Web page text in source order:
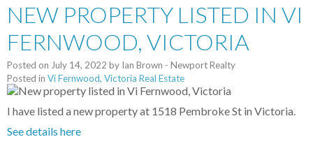
NEW PROPERTY LISTED IN VI
FERNWOOD, VICTORIA
Posted on July 14, 2022 by Ian Brown - Newport Realty
Posted in Vi Fernwood, Victoria Real Estate
I have listed a new property at 1518 Pembroke St in Victoria.
See details here